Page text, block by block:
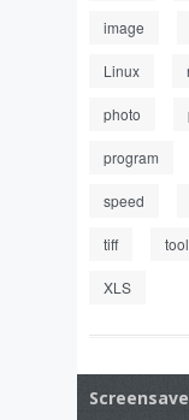
image
Linux
photo
program
speed
tiff tool
XLS